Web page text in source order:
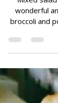
Mixed
Mixed
wonderful
broccoli and
and winter.
as a